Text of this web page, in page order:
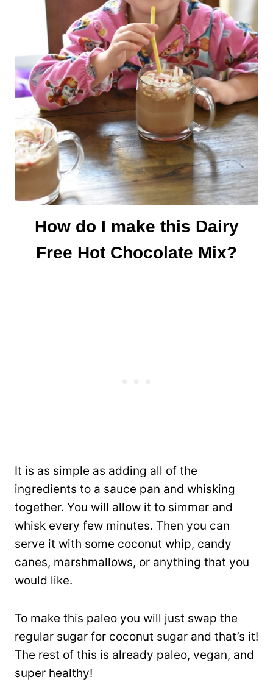
How do I make this Dairy
Free Hot Chocolate Mix?
It is as simple as adding all of the
ingredients to a sauce pan and whisking
together. You will allow it to simmer and
whisk every few minutes. Then you can
serve it with some coconut whip, candy
canes, marshmallows, or anything that you
would like.
To make this paleo you will just swap the
regular sugar for coconut sugar and that’s it!
The rest of this is already paleo, vegan, and
super healthy!